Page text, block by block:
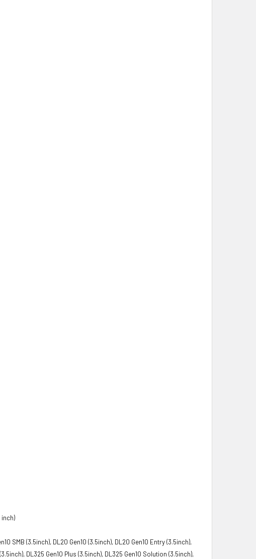
inch)
SMB (3.5inch), DL20 Gen10 (3.5inch), DL20 Gen10 Entry (3.5inch),
DL325 Gen10 Plus (3.5inch), DL325 Gen10 Solution (3.5inch),